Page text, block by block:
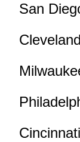
San